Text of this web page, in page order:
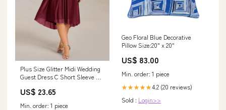
Plus Size Glitter Midi Wedding
Guest Dress ̈C Short Sleeve &
US$ 23.65
Min. order: 1 piece
Geo Floral Blue Decorative
Pillow Size:20" x 20"
US$ 83.00
Min. order: 1 piece
★★★★★4.2 (20 reviews)
Sold : Login>>